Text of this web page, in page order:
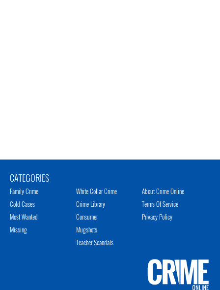
CATEGORIES
Family Crime
Cold Cases
Most Wanted
Missing
White Collar Crime
Crime Library
Consumer
Mugshots
Teacher Scandals
About Crime Online
Terms Of Service
Privacy Policy